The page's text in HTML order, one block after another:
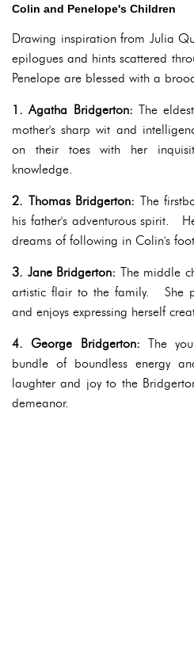
Colin and Penelope's Children
Drawing inspiration from Julia
epilogues and hints scattered
Penelope are blessed with a
1. Agatha Bridgerton: The
mother's sharp wit and
on their toes with her
knowledge.
2. Thomas Bridgerton: The
his father's adventurous spirit.
dreams of following in Colin's
3. Jane Bridgerton: The middle
artistic flair to the family. She
and enjoys expressing herself
4. George Bridgerton: The
bundle of boundless energy
laughter and joy to the
demeanor.